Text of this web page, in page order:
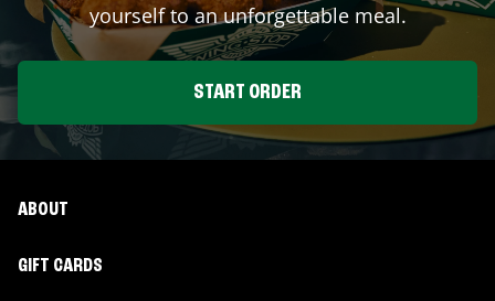
yourself to an unforgettable meal.
START ORDER
ABOUT
GIFT CARDS